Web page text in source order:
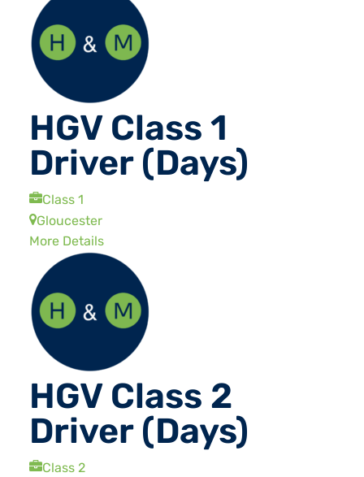
HGV Class 1
Driver (Days)
Class 1
Gloucester
More Details
HGV Class 2
Driver (Days)
Class 2